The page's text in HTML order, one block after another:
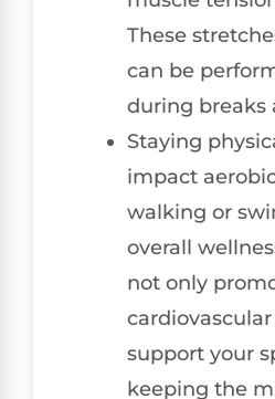
These
can be
during breaks
Staying
impact
walking or
overall
not only
support your
keeping the